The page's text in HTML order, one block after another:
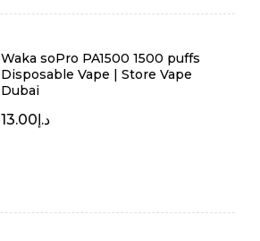
Waka soPro PA1500 1500 puffs
Disposable Vape | Store Vape
Dubai
د.إ13.00